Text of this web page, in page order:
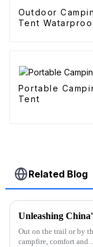
Outdoor
Tent
Portable
Tent
Related Blog
Out on the trail or by
campfire, comfort and